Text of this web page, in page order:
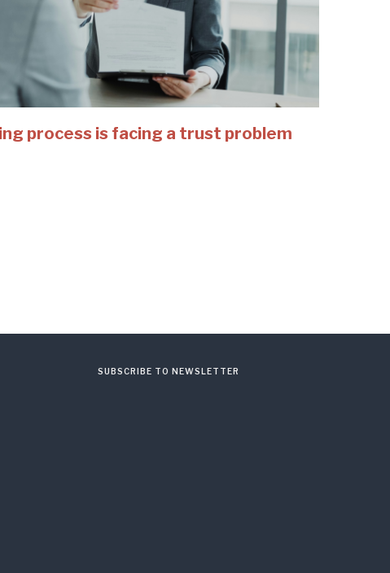
process is facing a trust problem
SUBSCRIBE TO NEWSLETTER